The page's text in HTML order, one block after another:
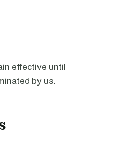
effective until
by us.